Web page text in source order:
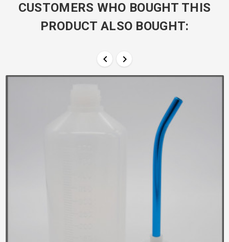
CUSTOMERS WHO BOUGHT THIS
PRODUCT ALSO BOUGHT:
 